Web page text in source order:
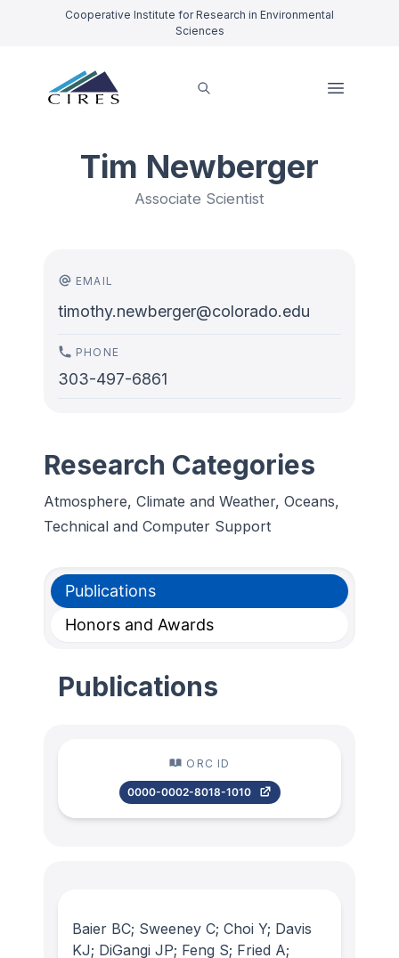
Cooperative Institute for Research in Environmental
Sciences
Tim Newberger
Associate Scientist
EMAIL
timothy.newberger@colorado.edu
PHONE
303-497-6861
Research Categories
Atmosphere, Climate and Weather, Oceans,
Technical and Computer Support
Publications
Honors and Awards
Publications
ORC ID
0000-0002-8018-1010
Baier BC; Sweeney C; Choi Y; Davis
KJ; DiGangi JP; Feng S; Fried A;